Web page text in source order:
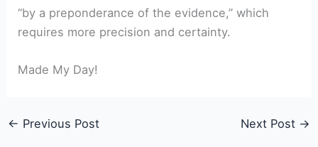
“by a preponderance of the evidence,” which
requires more precision and certainty.
Made My Day!
← Previous Post Next Post →